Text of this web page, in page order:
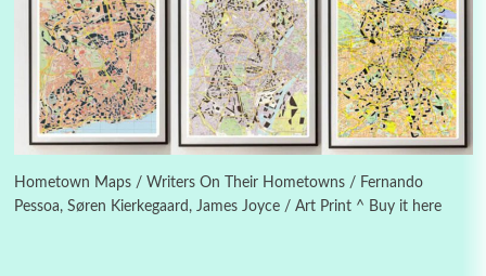
Hometown Maps / Writers On Their Hometowns / Fernando
Pessoa, Søren Kierkegaard, James Joyce / Art Print ^ Buy it here
On [:]
On [:] Idiot | Richard P. Feynman, 1918-88
6 Manuscripts and letters Love
Letters to Merce Cunningham | John Cage,
New York, 1943-44